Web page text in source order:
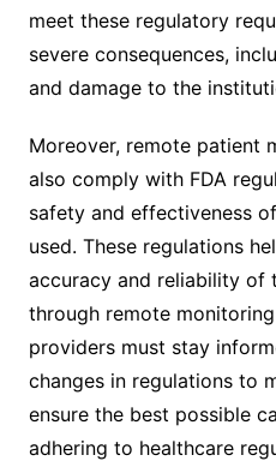
meet these regulatory
severe consequences,
and damage to the
Moreover, remote patient
also comply with FDA
safety and effectiveness
used. These regulations
accuracy and reliability of
through remote
providers must stay
changes in regulations to
ensure the best possible
adhering to healthcare